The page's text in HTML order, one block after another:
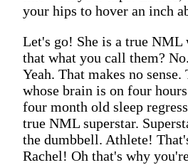
your hips to hover an inch
Let's go! She is a true NML
that what you call them?
Yeah. That makes no
whose brain is on four
four month old sleep
true NML superstar.
the dumbbell. Athlete!
Rachel! Oh that's why